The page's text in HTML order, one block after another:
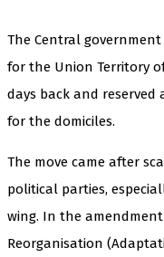
The Central
for the Union Territory
days back and
for the domiciles.
The move came after
political parties,
wing. In the
Reorganisation